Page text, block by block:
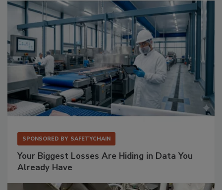
SPONSORED BY SAFETYCHAIN
Your Biggest Losses Are Hiding in Data You
Already Have